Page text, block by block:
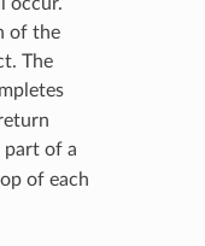
of the
The
part of a
of each